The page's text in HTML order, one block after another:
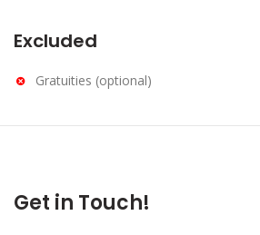
Excluded
Gratuities (optional)
Get in Touch!